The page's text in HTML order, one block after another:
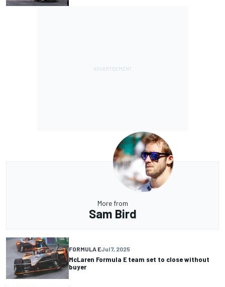
More from
Sam Bird
FORMULA EJul 7, 2025
McLaren Formula E team set to close without
buyer